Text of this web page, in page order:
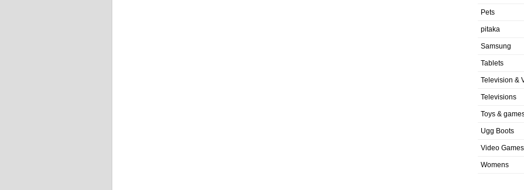
Pets
pitaka
Samsung
Tablets
Television &
Televisions
Toys &
Ugg Boots
Video Games
Womens